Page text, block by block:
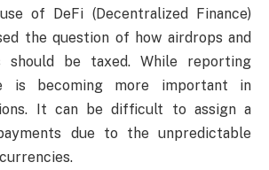
of DeFi (Decentralized Finance)
the question of how airdrops and
should be taxed. While reporting
is becoming more important in
It can be difficult to assign a
due to the unpredictable